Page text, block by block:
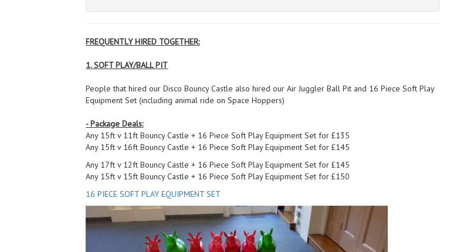
FREQUENTLY HIRED TOGETHER:
1. SOFT PLAY/BALL PIT
People that hired our Disco Bouncy Castle also hired our Air Juggler Ball Pit and 16 Piece Soft Play
Equipment Set (including animal ride on Space Hoppers)
- Package Deals:
Any 15ft v 11ft Bouncy Castle + 16 Piece Soft Play Equipment Set for £135
Any 15ft v 16ft Bouncy Castle + 16 Piece Soft Play Equipment Set for £145
Any 17ft v 12ft Bouncy Castle + 16 Piece Soft Play Equipment Set for £145
Any 15ft v 15ft Bouncy Castle + 16 Piece Soft Play Equipment Set for £150
16 PIECE SOFT PLAY EQUIPMENT SET